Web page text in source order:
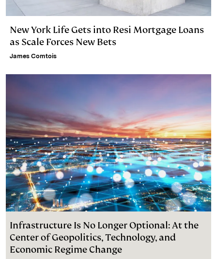
New York Life Gets into Resi Mortgage Loans
as Scale Forces New Bets
James Comtois
Infrastructure Is No Longer Optional: At the
Center of Geopolitics, Technology, and
Economic Regime Change